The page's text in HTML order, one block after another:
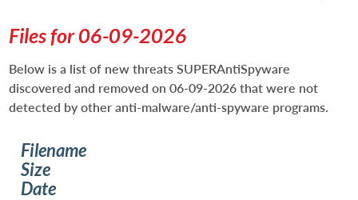
Files for 06-09-2026
Below is a list of new threats SUPERAntiSpyware
discovered and removed on 06-09-2026 that were not
detected by other anti-malware/anti-spyware programs.
Filename
Size
Date